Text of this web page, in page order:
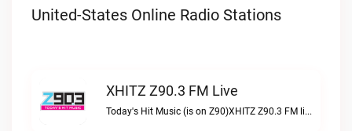
United-States Online Radio Stations
XHITZ Z90.3 FM Live
Today's Hit Music (is on Z90)XHITZ Z90.3 FM live